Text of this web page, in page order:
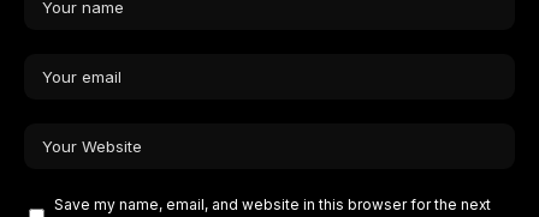
Save my name, email, and website in this browser for the next